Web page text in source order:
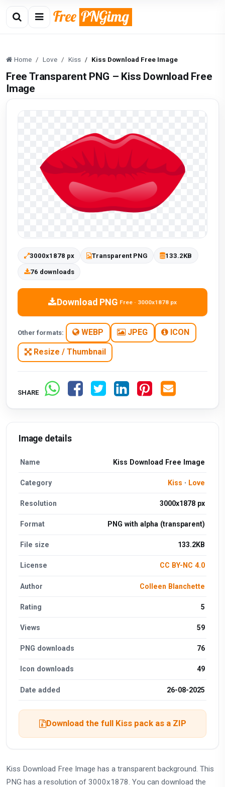
Home Love Kiss Kiss Download Free Image
Free Transparent PNG – Kiss Download Free
Image
3000x1878 px Transparent PNG 133.2KB
76 downloads
Download PNG Free · 3000x1878 px
Other formats: WEBP JPEG ICON
Resize / Thumbnail
SHARE
Image details
Name Kiss Download Free Image
Category Kiss · Love
Resolution 3000x1878 px
Format PNG with alpha (transparent)
File size 133.2KB
License CC BY-NC 4.0
Author Colleen Blanchette
Rating 5
Views 59
PNG downloads 76
Icon downloads 49
Date added 26-08-2025
Download the full Kiss pack as a ZIP
Kiss Download Free Image has a transparent background. This
PNG has a resolution of 3000x1878. You can download the